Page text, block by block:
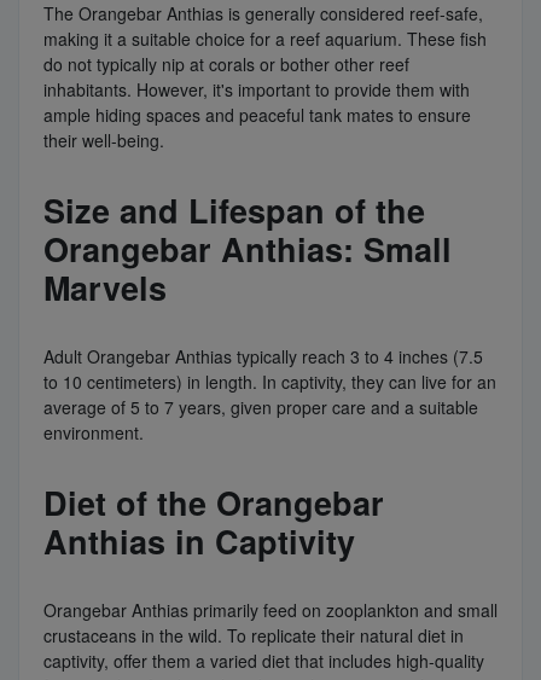
The Orangebar Anthias is generally considered reef-safe,
making it a suitable choice for a reef aquarium. These fish
do not typically nip at corals or bother other reef
inhabitants. However, it's important to provide them with
ample hiding spaces and peaceful tank mates to ensure
their well-being.
Size and Lifespan of the
Orangebar Anthias: Small
Marvels
Adult Orangebar Anthias typically reach 3 to 4 inches (7.5
to 10 centimeters) in length. In captivity, they can live for an
average of 5 to 7 years, given proper care and a suitable
environment.
Diet of the Orangebar
Anthias in Captivity
Orangebar Anthias primarily feed on zooplankton and small
crustaceans in the wild. To replicate their natural diet in
captivity, offer them a varied diet that includes high-quality